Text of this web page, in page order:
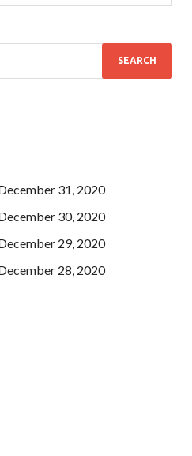
31, 2020
30, 2020
29, 2020
28, 2020